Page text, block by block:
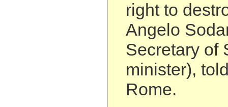
right to
Angelo
Secretary of
minister),
Rome.